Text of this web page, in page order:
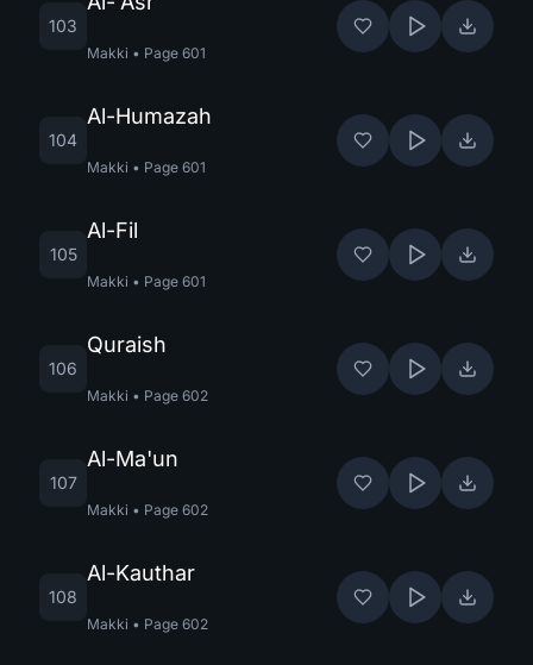
103
Makki • Page 601
104
Al-Humazah
Makki • Page 601
105
Al-Fil
Makki • Page 601
106
Quraish
Makki • Page 602
107
Al-Ma'un
Makki • Page 602
108
Al-Kauthar
Makki • Page 602